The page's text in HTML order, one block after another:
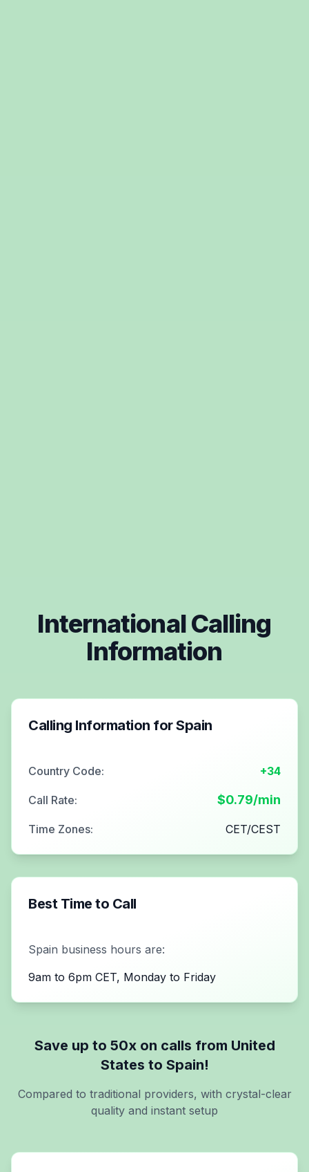
International Calling
Information
Calling Information forSpain
Country Code: +34
Call Rate: $0.79/min
Time Zones: CET/CEST
Best Time to Call
Spain business hours are:
9am to 6pm CET, Monday to Friday
Save up to 50x on calls from United
States to Spain!
Compared to traditional providers, with crystal-clear
quality and instant setup